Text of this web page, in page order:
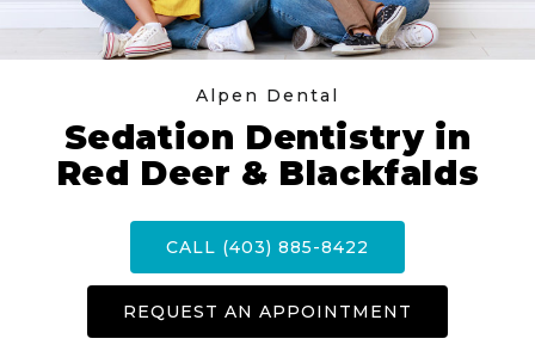
Alpen Dental
Sedation Dentistry in
Red Deer & Blackfalds
CALL (403) 885-8422
REQUEST AN APPOINTMENT